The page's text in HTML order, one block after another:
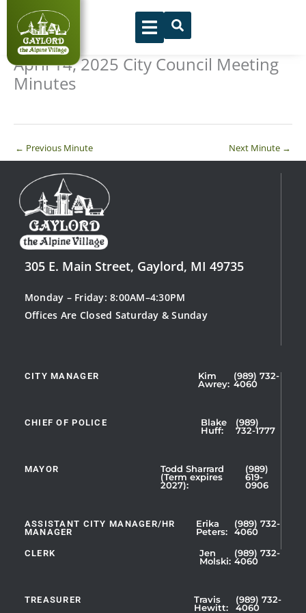
content
April 14, 2025 City Council Meeting
Minutes
← Previous Minute Next Minute →
305 E. Main Street, Gaylord, MI 49735
Monday – Friday: 8:00AM–4:30PM
Offices Are Closed Saturday & Sunday
CITY MANAGER
Kim
Awrey:
(989) 732-
4060
CHIEF OF POLICE
Blake
Huff:
(989)
732-1777
MAYOR
Todd Sharrard
(Term expires
2027):
(989)
619-
0906
ASSISTANT CITY MANAGER/HR
MANAGER
Erika
Peters:
(989) 732-
4060
Showing
of
CLERK
Jen
Molski:
(989) 732-
4060
TREASURER
Travis
Hewitt:
(989) 732-
4060
Showing
of